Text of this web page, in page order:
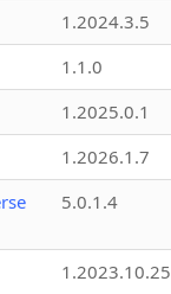
1.2024.3.5
1.1.0
1.2025.0.1
1.2026.1.7
5.0.1.4
1.2023.10.25